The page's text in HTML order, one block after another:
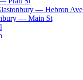
— Hebron Ave
— Main St